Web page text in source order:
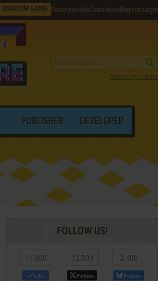
RANDOM GAME Favorites HelpContribute Register Login
Search by criteria
PUBLISHER DEVELOPER
FOLLOW US!
11,000
Like
12,800
Follow
2,400
Follow